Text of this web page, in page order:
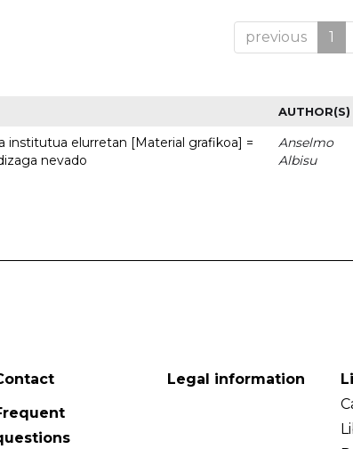
previous 1
AUTHOR(S)
institutua elurretan [Material grafikoa] =
nevado
Anselmo
Albisu
Legal information